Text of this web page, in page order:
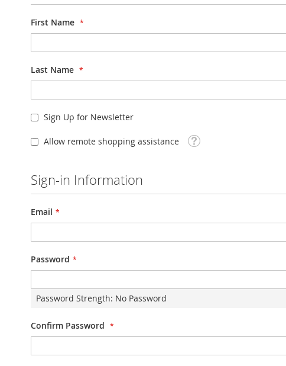
First Name
Last Name
Sign Up for Newsletter
Allow remote shopping assistance Tooltip
Sign-in Information
Email
Password
Password Strength: No Password
Confirm Password